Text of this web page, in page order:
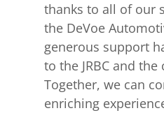
thanks to all of our
the DeVoe
generous support
to the JRBC and
Together, we can
enriching